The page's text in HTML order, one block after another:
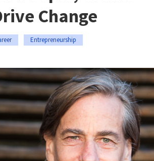
Change
Entrepreneurship